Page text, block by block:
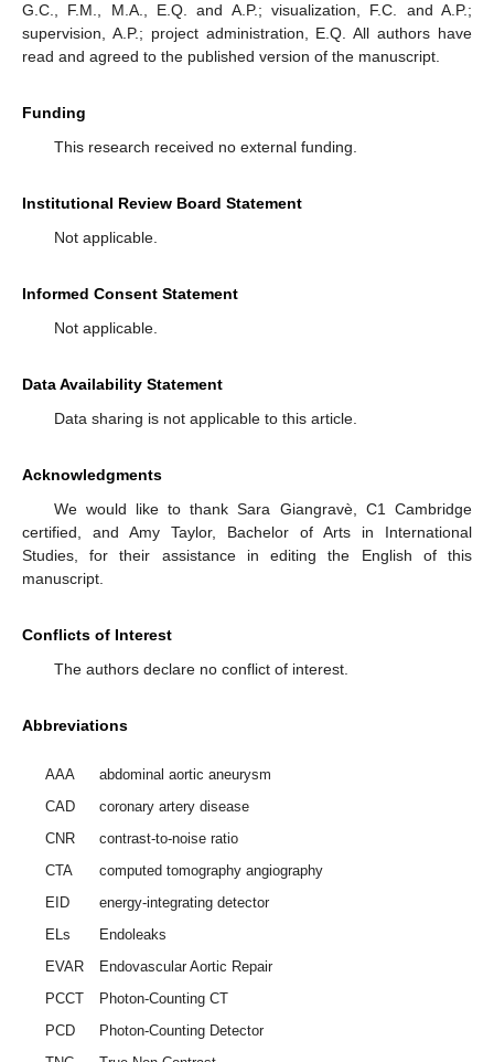
G.C., F.M., M.A., E.Q. and A.P.; visualization, F.C. and A.P.;
supervision, A.P.; project administration, E.Q. All authors have
read and agreed to the published version of the manuscript.
Funding
This research received no external funding.
Institutional Review Board Statement
Not applicable.
Informed Consent Statement
Not applicable.
Data Availability Statement
Data sharing is not applicable to this article.
Acknowledgments
We would like to thank Sara Giangravè, C1 Cambridge
certified, and Amy Taylor, Bachelor of Arts in International
Studies, for their assistance in editing the English of this
manuscript.
Conflicts of Interest
The authors declare no conflict of interest.
Abbreviations
AAA
abdominal aortic aneurysm
CAD
coronary artery disease
CNR
contrast-to-noise ratio
CTA
computed tomography angiography
EID
energy-integrating detector
ELs
Endoleaks
EVAR
Endovascular Aortic Repair
PCCT
Photon-Counting CT
PCD
Photon-Counting Detector